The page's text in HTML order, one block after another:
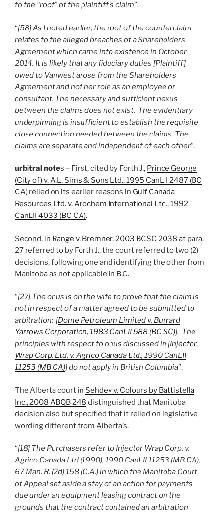
to the “root” of the plaintiff’s claim”.
“[58] As I noted earlier, the root of the counterclaim
relates to the alleged breaches of a Shareholders
Agreement which came into existence in October
2014. It is likely that any fiduciary duties [Plaintiff]
owed to Vanwest arose from the Shareholders
Agreement and not her role as an employee or
consultant. The necessary and sufficient nexus
between the claims does not exist. The evidentiary
underpinning is insufficient to establish the requisite
close connection needed between the claims. The
claims are separate and independent of each other”.
urbitral notes – First, cited by Forth J., Prince George
(City of) v. A.L. Sims & Sons Ltd., 1995 CanLII 2487 (BC
CA) relied on its earlier reasons in Gulf Canada
Resources Ltd. v. Arochem International Ltd., 1992
CanLII 4033 (BC CA).
Second, in Range v. Bremner, 2003 BCSC 2038 at para.
27 referred to by Forth J., the court referred to two (2)
decisions, following one and identifying the other from
Manitoba as not applicable in B.C.
“[27] The onus is on the wife to prove that the claim is
not in respect of a matter agreed to be submitted to
arbitration: [Dome Petroleum Limited v. Burrard
Yarrows Corporation, 1983 CanLII 588 (BC SC)]. The
principles with respect to onus discussed in [Injector
Wrap Corp. Ltd. v. Agrico Canada Ltd., 1990 CanLII
11253 (MB CA)] do not apply in British Columbia”.
The Alberta court in Sehdev v. Colours by Battistella
Inc., 2008 ABQB 248 distinguished that Manitoba
decision also but specified that it relied on legislative
wording different from Alberta’s.
“[18] The Purchasers refer to Injector Wrap Corp. v.
Agrico Canada Ltd (1990), 1990 CanLII 11253 (MB CA),
67 Man. R. (2d) 158 (C.A.) in which the Manitoba Court
of Appeal set aside a stay of an action for payments
due under an equipment leasing contract on the
grounds that the contract contained an arbitration